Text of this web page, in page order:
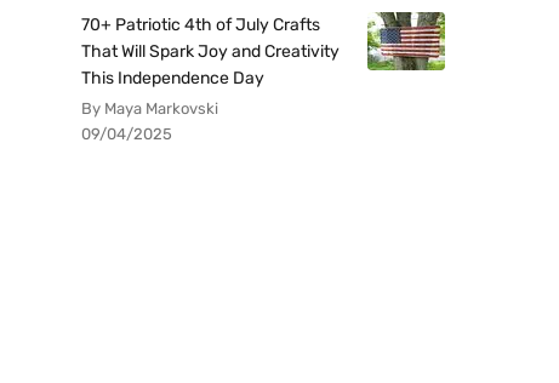
70+ Patriotic 4th of July Crafts
That Will Spark Joy and Creativity
This Independence Day
By Maya Markovski
09/04/2025